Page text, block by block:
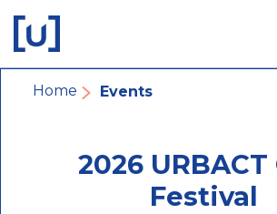
main
navigation
main
content
footer
navigation
Breadcrumb
Home Events
2026
Festival